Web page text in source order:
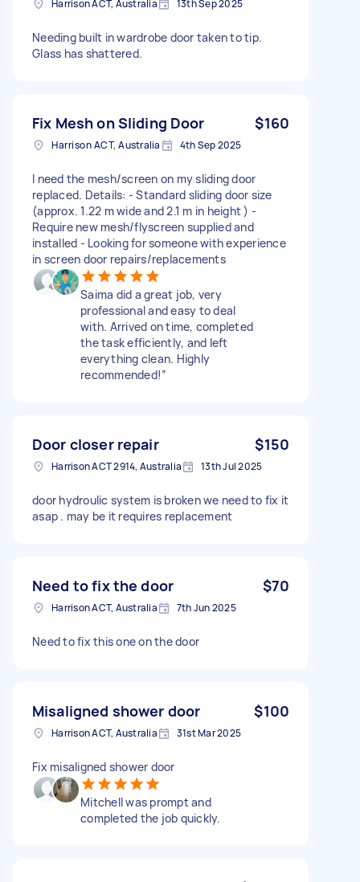
Harrison ACT, Australia 13th Sep 2025
Needing built in wardrobe door taken to tip.
Glass has shattered.
Fix Mesh on Sliding Door $160
Harrison ACT, Australia 4th Sep 2025
I need the mesh/screen on my sliding door
replaced. Details: - Standard sliding door size
(approx. 1.22 m wide and 2.1 m in height ) -
Require new mesh/flyscreen supplied and
installed - Looking for someone with experience
in screen door repairs/replacements
Saima did a great job, very
professional and easy to deal
with. Arrived on time, completed
the task efficiently, and left
everything clean. Highly
recommended!”
Door closer repair $150
Harrison ACT 2914, Australia 13th Jul 2025
door hydroulic system is broken we need to fix it
asap . may be it requires replacement
Need to fix the door $70
Harrison ACT, Australia 7th Jun 2025
Need to fix this one on the door
Misaligned shower door $100
Harrison ACT, Australia 31st Mar 2025
Fix misaligned shower door
Mitchell was prompt and
completed the job quickly.